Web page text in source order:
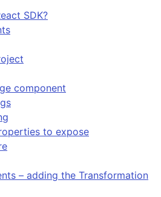
SDK?
component
to expose
– adding the Transformation